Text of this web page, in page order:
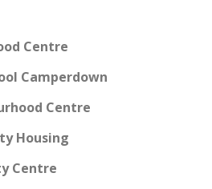
Centre
Camperdown
Centre
Housing
Centre